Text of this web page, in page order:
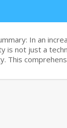
In an
is not just a
This